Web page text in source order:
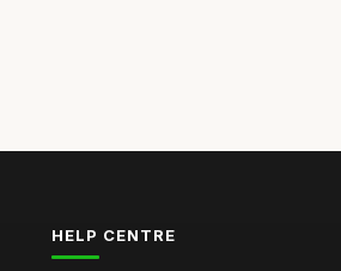
HELP CENTRE